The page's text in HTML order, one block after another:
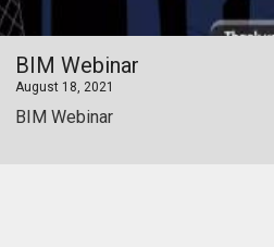
BIM Webinar
August 18, 2021
BIM Webinar